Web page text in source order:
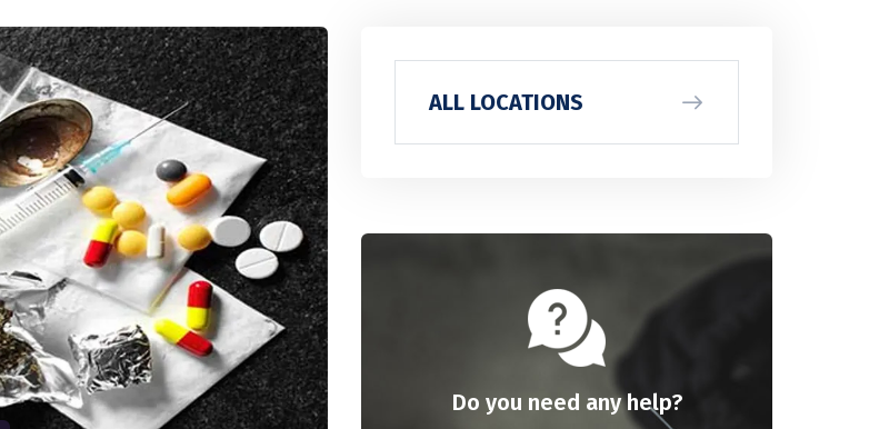
ALL LOCATIONS
Do you need any help?